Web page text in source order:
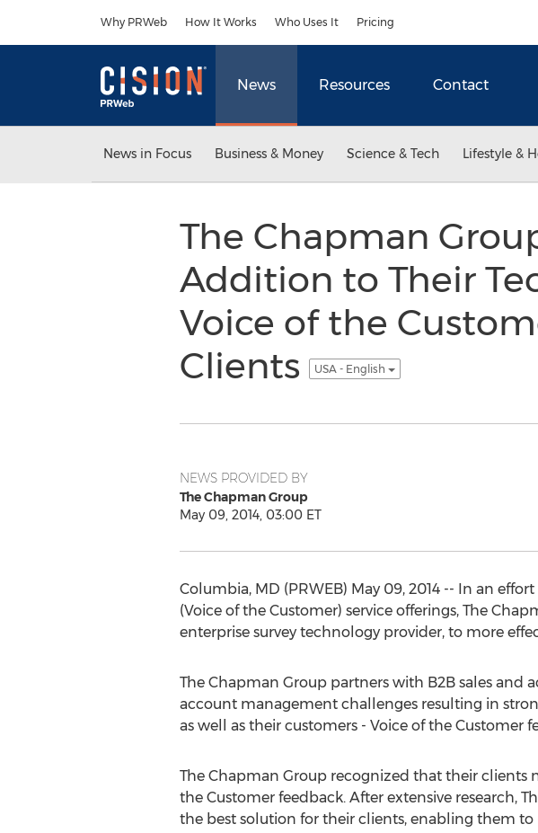
Why PRWeb How It Works Who Uses It Pricing
News Resources Contact
News in Focus Business & Money Science & Tech Lifestyle &
The Chapman
Addition to Their
Voice of the
Clients
USA - English
NEWS PROVIDED BY
The Chapman Group
May 09, 2014, 03:00 ET
Columbia, MD (PRWEB) May 09, 2014 -- In an
(Voice of the Customer) service offerings, The
enterprise survey technology provider, to more
The Chapman Group partners with B2B sales and
account management challenges resulting in
as well as their customers - Voice of the
The Chapman Group recognized that their clients
the Customer feedback. After extensive research,
the best solution for their clients, enabling them